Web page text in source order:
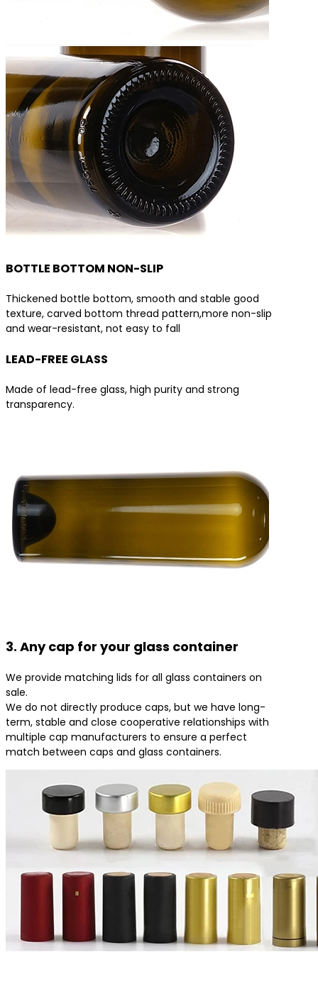
BOTTLE BOTTOM NON-SLIP
Thickened bottle bottom, smooth and stable good
texture, carved bottom thread pattern,more non-slip
and wear-resistant, not easy to fall
LEAD-FREE GLASS
Made of lead-free glass, high purity and strong
transparency.
3. Any cap for your glass container
We provide matching lids for all glass containers on
sale.
We do not directly produce caps, but we have long-
term, stable and close cooperative relationships with
multiple cap manufacturers to ensure a perfect
match between caps and glass containers.